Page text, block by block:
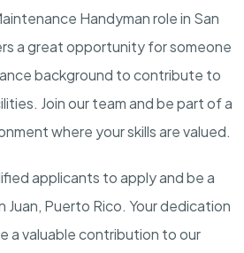
Handyman role in San
a great opportunity for someone
background to contribute to
Join our team and be part of a
where your skills are valued.
applicants to apply and be a
Juan, Puerto Rico. Your dedication
a valuable contribution to our